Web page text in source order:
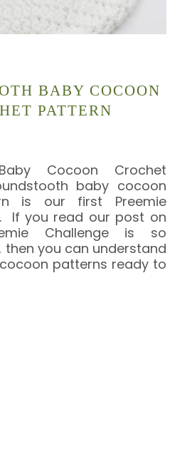
BABY COCOON
PATTERN
Cocoon Crochet
baby cocoon
is our first Preemie
If you read our post on
Challenge is so
you can understand
patterns ready to